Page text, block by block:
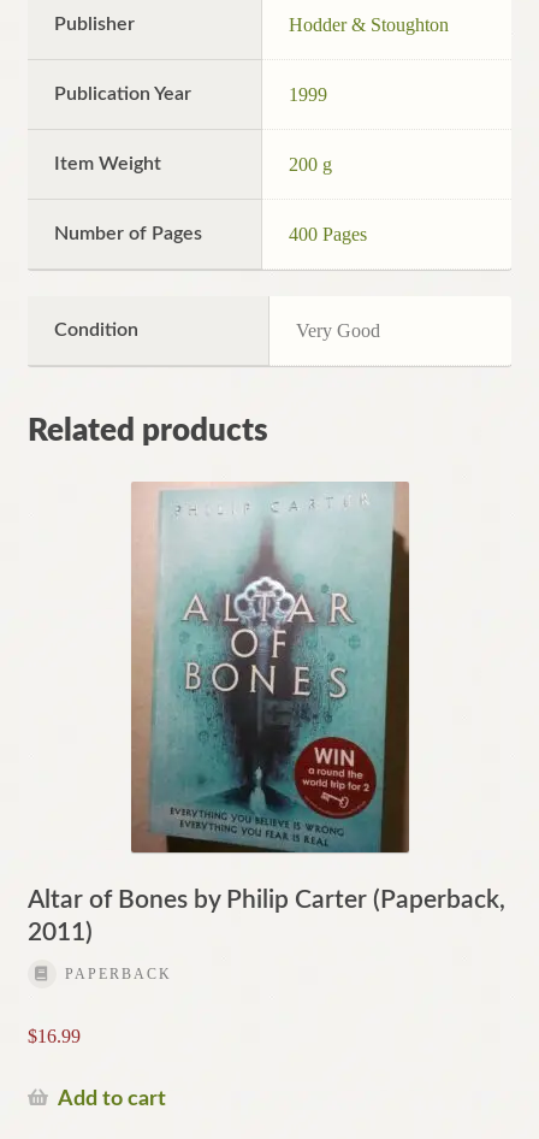
Publisher Hodder & Stoughton
Publication Year 1999
Item Weight 200 g
Number of Pages 400 Pages
Condition Very Good
Related products
Altar of Bones by Philip Carter (Paperback,
2011)
PAPERBACK
$16.99
Add to cart